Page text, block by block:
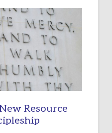
Resource